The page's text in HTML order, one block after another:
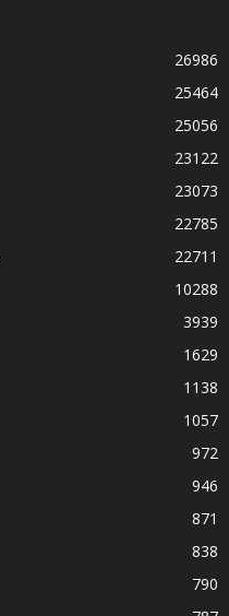
26986
25464
25056
23122
23073
22785
22711
10288
3939
1629
1138
1057
972
946
871
838
790